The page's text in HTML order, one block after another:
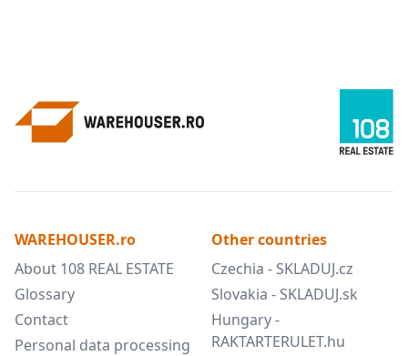
WAREHOUSER.ro
About 108 REAL ESTATE
Glossary
Contact
Personal data processing
Other countries
Czechia - SKLADUJ.cz
Slovakia - SKLADUJ.sk
Hungary -
RAKTARTERULET.hu